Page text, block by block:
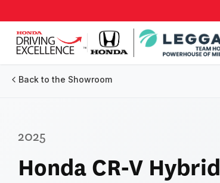
Back to the Showroom
2025
Honda CR-V Hybrid